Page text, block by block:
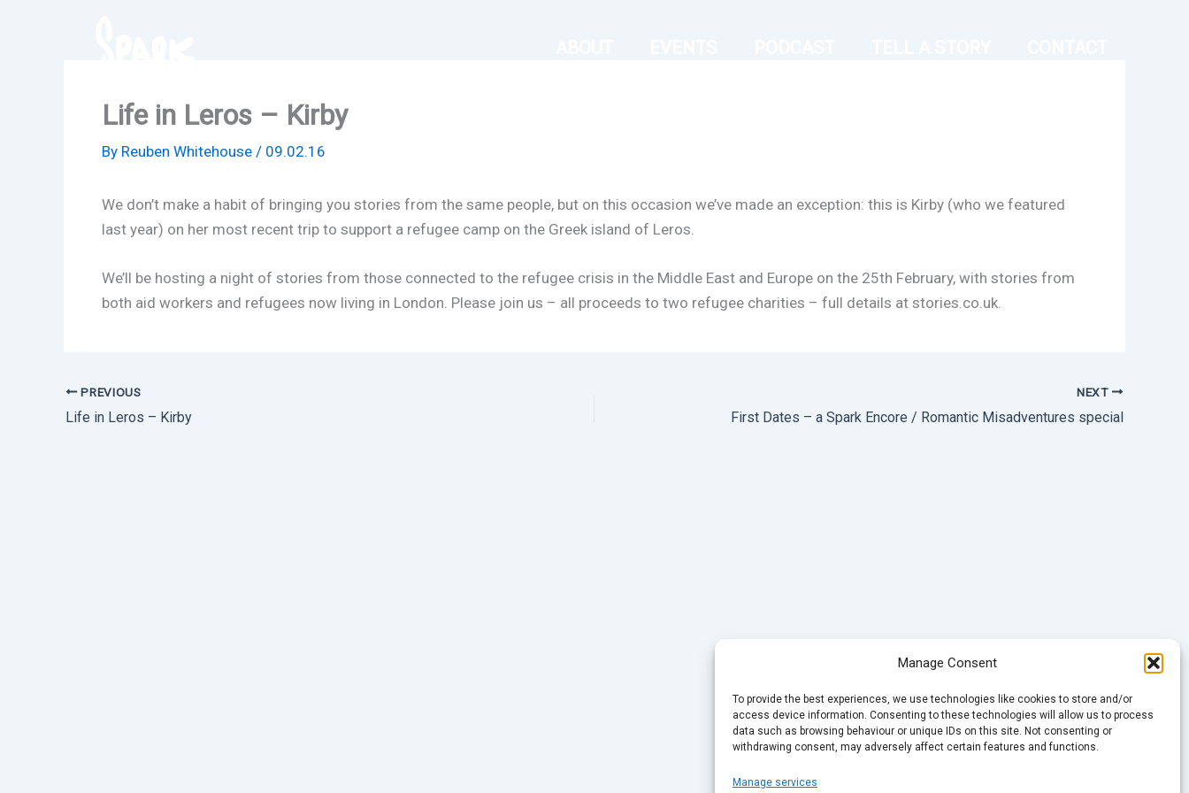
Manage Consent
To provide the best experiences, we use technologies like cookies to store and/or
access device information. Consenting to these technologies will allow us to process
data such as browsing behaviour or unique IDs on this site. Not consenting or
withdrawing consent, may adversely affect certain features and functions.
Manage services
Life in Leros – Kirby
By Reuben Whitehouse / 09.02.16
We don’t make a habit of bringing you stories from the same people, but on this occasion we’ve made an exception: this is Kirby (who we featured
last year) on her most recent trip to support a refugee camp on the Greek island of Leros.
We’ll be hosting a night of stories from those connected to the refugee crisis in the Middle East and Europe on the 25th February, with stories from
both aid workers and refugees now living in London. Please join us – all proceeds to two refugee charities – full details at stories.co.uk.
PREVIOUS
Life in Leros – Kirby
NEXT
First Dates – a Spark Encore / Romantic Misadventures special